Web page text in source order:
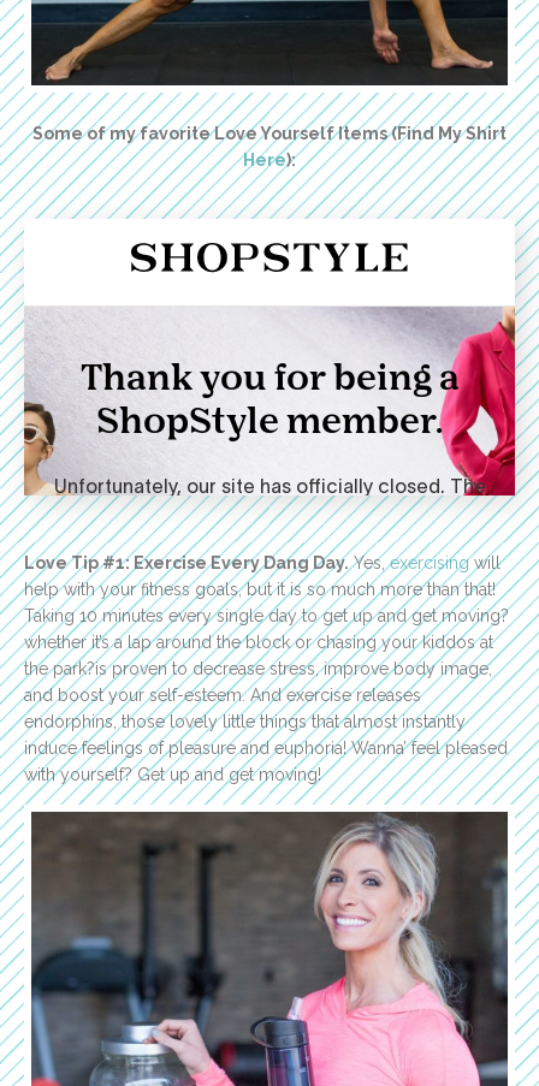
Some of my favorite Love Yourself Items (Find My Shirt
Here):
Love Tip #1: Exercise Every Dang Day.Yes,exercisingwill
help with your fitness goals, but it is so much more than that!
Taking 10 minutes every single day to get up and get moving?
whether it’s a lap around the block or chasing your kiddos at
the park?is proven to decrease stress, improve body image,
and boost your self-esteem. And exercise releases
endorphins, those lovely little things that almost instantly
induce feelings of pleasure and euphoria! Wanna’ feel pleased
with yourself? Get up and get moving!